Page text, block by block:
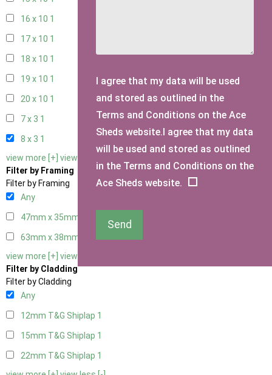
16 x 10 1
17 x 10 1
18 x 10 1
19 x 10 1
20 x 10 1
7 x 3 1
8 x 3 1
view more [+] view less [-]
Filter by Framing
Filter by Framing
Any
47mm x 35mm
63mm x 38mm
view more [+] view less [-]
Filter by Cladding
Filter by Cladding
Any
12mm T&G Shiplap 1
15mm T&G Shiplap 1
22mm T&G Shiplap 1
I agree that my data will be used
and stored as outlined in the
Terms and Conditions on the Ace
Sheds website.I agree that my data
will be used and stored as outlined
in the Terms and Conditions on the
Ace Sheds website.
Send